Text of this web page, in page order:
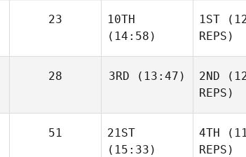
23
10TH
(14:58)
1ST
REPS)
28 3RD (13:47) 2ND
REPS)
51
21ST
(15:33)
4TH
REPS)